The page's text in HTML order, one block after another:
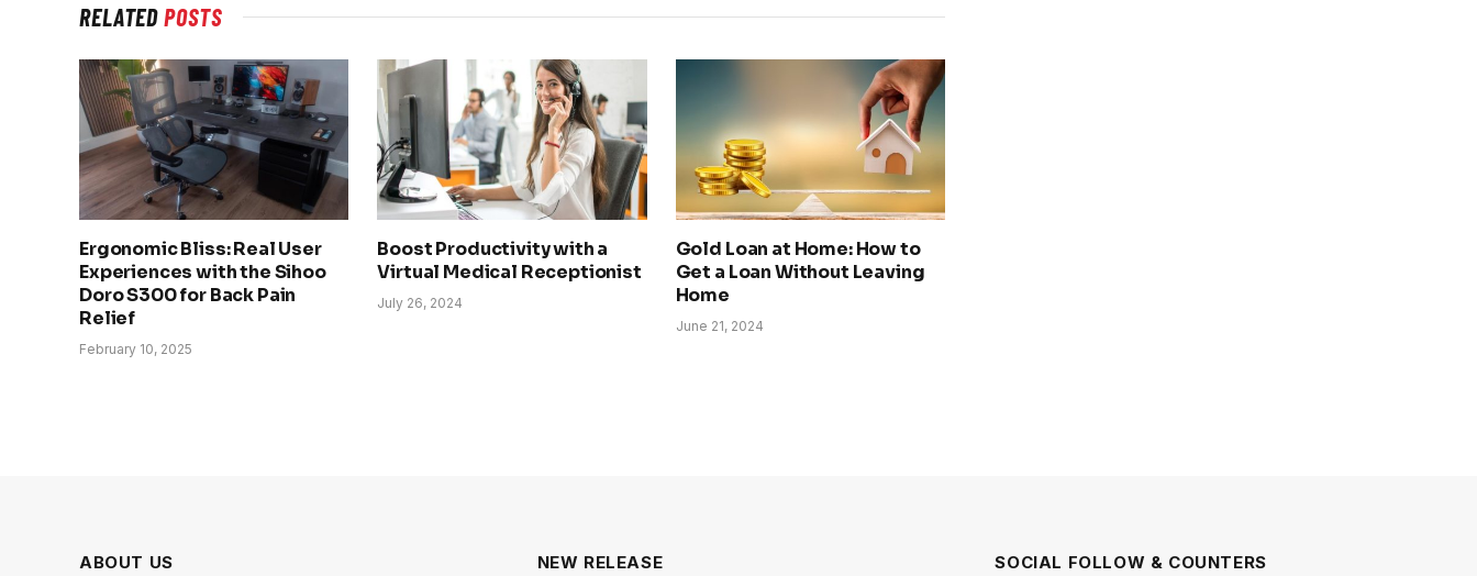
RELATEDPOSTS
Ergonomic Bliss: Real User
Experiences with the Sihoo
Doro S300 for Back Pain
Relief
February 10, 2025
Boost Productivity with a
Virtual Medical Receptionist
July 26, 2024
Gold Loan at Home: How to
Get a Loan Without Leaving
Home
June 21, 2024
ABOUT US NEW RELEASE SOCIAL FOLLOW & COUNTERS